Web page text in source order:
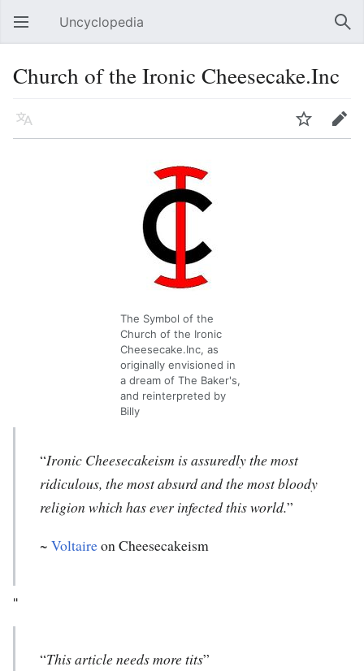
Open main menu Uncyclopedia
Church of the Ironic Cheesecake.Inc
Language Watch Edit
The Symbol of the
Church of the Ironic
Cheesecake.Inc, as
originally envisioned in
a dream of The Baker's,
and reinterpreted by
Billy
“Ironic Cheesecakeism is assuredly the most
ridiculous, the most absurd and the most bloody
religion which has ever infected this world.”
~ Voltaireon Cheesecakeism
"
“This article needs more tits”